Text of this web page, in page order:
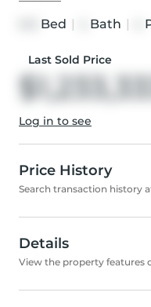
Bed Bath
Last Sold Price
Log in to see
Price History
Search transaction history
Details
View the property features